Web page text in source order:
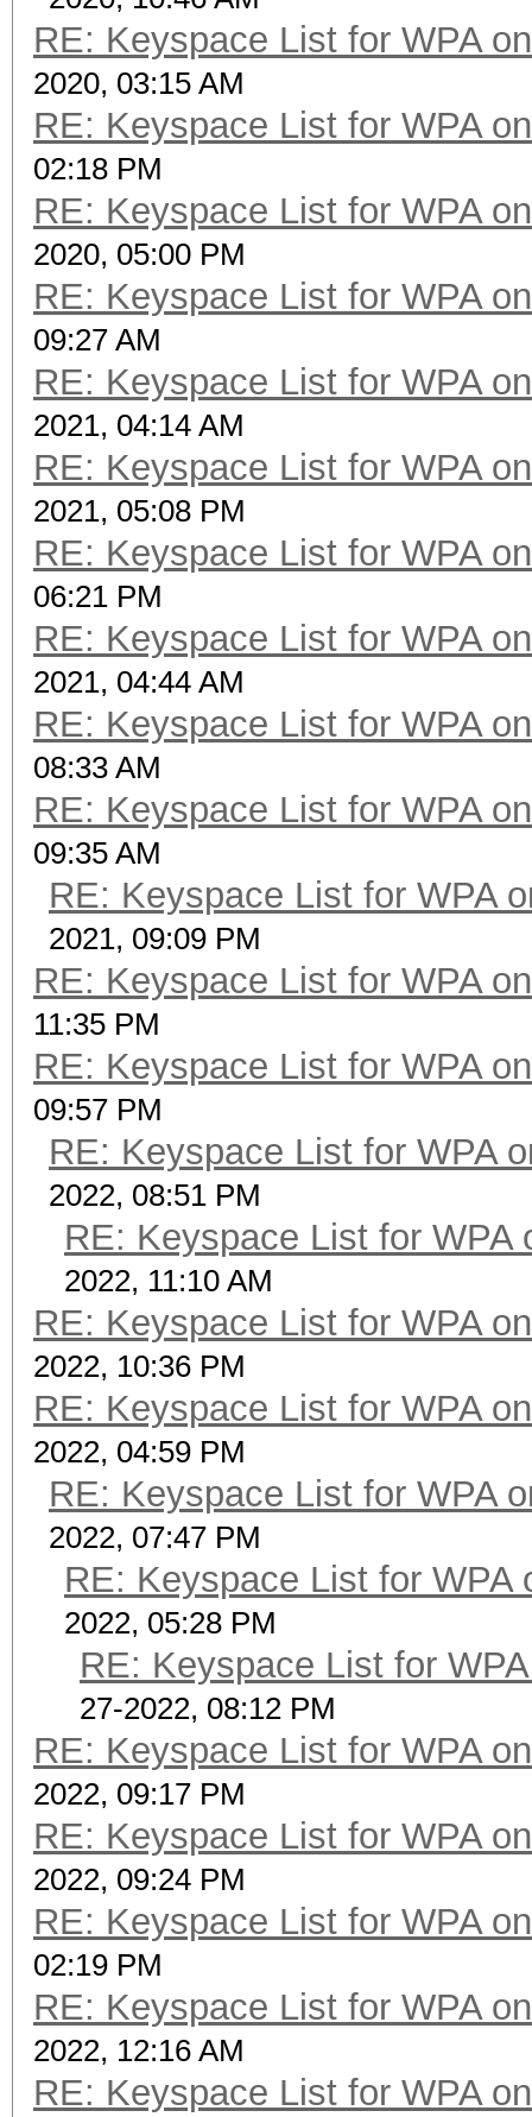
RE: Keyspace List for WPA
2020, 03:15 AM
RE: Keyspace List for WPA
02:18 PM
RE: Keyspace List for WPA
2020, 05:00 PM
RE: Keyspace List for WPA
09:27 AM
RE: Keyspace List for WPA
2021, 04:14 AM
RE: Keyspace List for WPA
2021, 05:08 PM
RE: Keyspace List for WPA
06:21 PM
RE: Keyspace List for WPA
2021, 04:44 AM
RE: Keyspace List for WPA
08:33 AM
RE: Keyspace List for WPA
09:35 AM
RE: Keyspace List for WPA
2021, 09:09 PM
RE: Keyspace List for WPA
11:35 PM
RE: Keyspace List for WPA
09:57 PM
RE: Keyspace List for WPA
2022, 08:51 PM
RE: Keyspace List for WPA
2022, 11:10 AM
RE: Keyspace List for WPA
2022, 10:36 PM
RE: Keyspace List for WPA
2022, 04:59 PM
RE: Keyspace List for WPA
2022, 07:47 PM
RE: Keyspace List for WPA
2022, 05:28 PM
RE: Keyspace List for
27-2022, 08:12 PM
RE: Keyspace List for WPA
2022, 09:17 PM
RE: Keyspace List for WPA
2022, 09:24 PM
RE: Keyspace List for WPA
02:19 PM
RE: Keyspace List for WPA
2022, 12:16 AM
RE: Keyspace List for WPA